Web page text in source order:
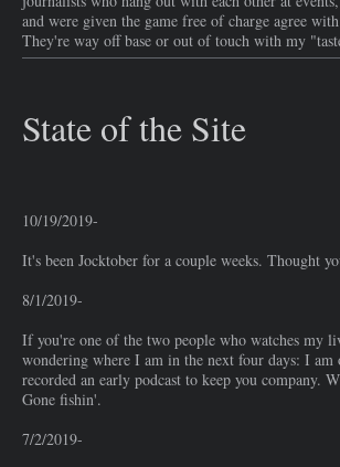
and were given the game free of charge agree
They're way off base or out of touch with my
State of the Site
10/19/2019-
It's been Jocktober for a couple weeks. Thought
8/1/2019-
If you're one of the two people who watches my
wondering where I am in the next four days: I am
recorded an early podcast to keep you company.
Gone fishin'.
7/2/2019-